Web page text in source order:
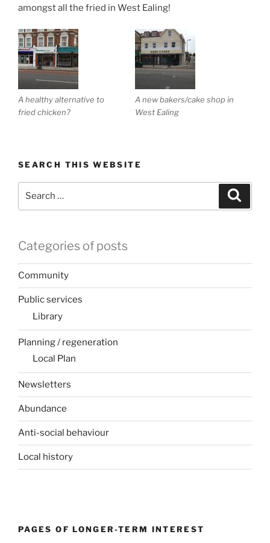
amongst all the fried in West Ealing!
A healthy alternative to
fried chicken?
A new bakers/cake shop in
West Ealing
SEARCH THIS WEBSITE
Categories of posts
Community
Public services
Library
Planning / regeneration
Local Plan
Newsletters
Abundance
Anti-social behaviour
Local history
PAGES OF LONGER-TERM INTEREST